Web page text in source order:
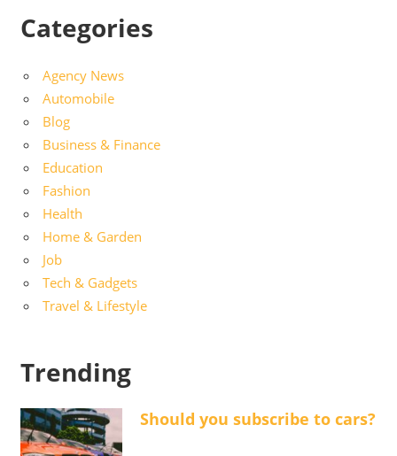
Categories
Agency News
Automobile
Blog
Business & Finance
Education
Fashion
Health
Home & Garden
Job
Tech & Gadgets
Travel & Lifestyle
Trending
Should you subscribe to cars?